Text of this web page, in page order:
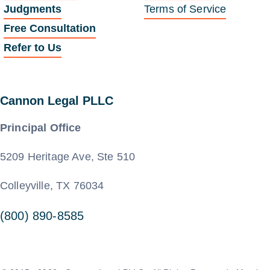
Judgments
Free Consultation
Refer to Us
Terms of Service
Cannon Legal PLLC
Principal Office
5209 Heritage Ave, Ste 510
Colleyville, TX 76034
(800) 890-8585